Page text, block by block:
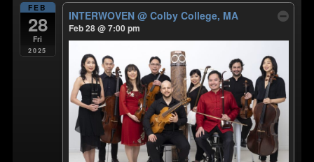
FEB
28
Fri
2025
INTERWOVEN@ Colby College, MA
Feb 28 @ 7:00 pm